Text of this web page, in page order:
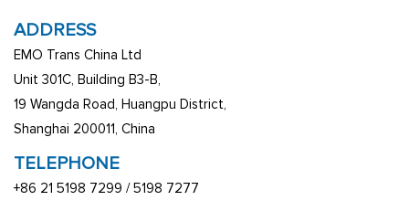
ADDRESS
EMO Trans China Ltd
Unit 301C, Building B3-B,
19 Wangda Road, Huangpu District,
Shanghai 200011, China
TELEPHONE
+86 21 5198 7299 / 5198 7277